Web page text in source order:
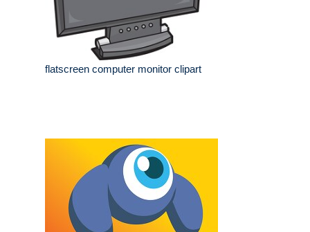
flatscreen computer monitor clipart